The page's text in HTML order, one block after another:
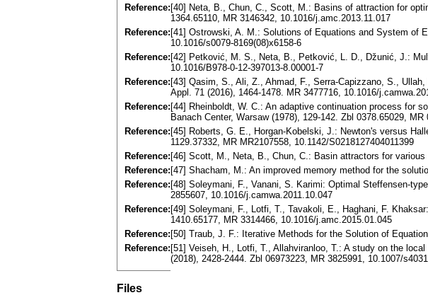
Reference: [40] Neta, B., Chun, C., Scott, M.: Basins of attraction for
1364.65110, MR 3146342, 10.1016/j.amc.2013.11.017
Reference: [41] Ostrowski, A. M.: Solutions of Equations and System of
10.1016/s0079-8169(08)x6158-6
Reference: [42] Petković, M. S., Neta, B., Petković, L. D., Džunić, J.:
10.1016/B978-0-12-397013-8.00001-7
Reference: [43] Qasim, S., Ali, Z., Ahmad, F., Serra-Capizzano, S.,
Appl. 71 (2016), 1464-1478. MR 3477716, 10.1016/
Reference: [44] Rheinboldt, W. C.: An adaptive continuation process for
Banach Center, Warsaw (1978), 129-142. Zbl 0378.65029, MR
Reference: [45] Roberts, G. E., Horgan-Kobelski, J.: Newton's versus
1129.37332, MR MR2107558, 10.1142/S0218127404011399
Reference: [46] Scott, M., Neta, B., Chun, C.: Basin attractors for
Reference: [47] Shacham, M.: An improved memory method for the
Reference: [48] Soleymani, F., Vanani, S. Karimi: Optimal Steffensen-
2855607, 10.1016/j.camwa.2011.10.047
Reference: [49] Soleymani, F., Lotfi, T., Tavakoli, E., Haghani, F.
1410.65177, MR 3314466, 10.1016/j.amc.2015.01.045
Reference: [50] Traub, J. F.: Iterative Methods for the Solution of
Reference: [51] Veiseh, H., Lotfi, T., Allahviranloo, T.: A study on the
(2018), 2428-2444. Zbl 06973223, MR 3825991, 10.1007/
Files